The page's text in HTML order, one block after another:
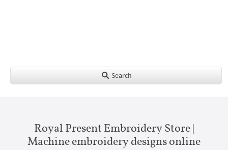
Search
Royal Present Embroidery Store |
Machine embroidery designs online